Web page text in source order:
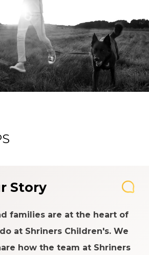
Story
families are at the heart of
at Shriners Children's. We
how the team at Shriners